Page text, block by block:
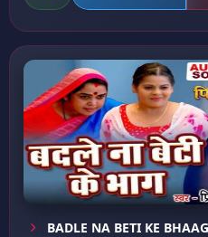
BADLE NA BETI KE BHAAG